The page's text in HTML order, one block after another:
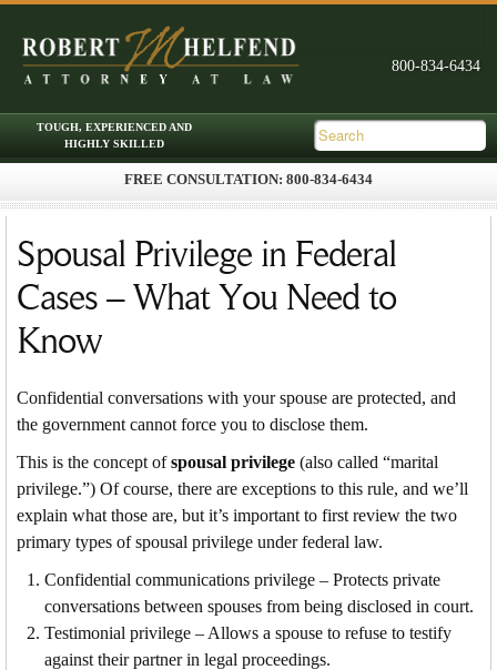
FREE CONSULTATION: 800-834-6434
Skip to primary content
Skip to secondary content
Spousal Privilege in Federal
Cases – What You Need to
Know
Confidential conversations with your spouse are protected, and
the government cannot force you to disclose them.
This is the concept ofspousal privilege (also called “marital
privilege.”) Of course, there are exceptions to this rule, and we’ll
explain what those are, but it’s important to first review the two
primary types of spousal privilege under federal law.
Confidential communications privilege – Protects private
conversations between spouses from being disclosed in court.
Testimonial privilege – Allows a spouse to refuse to testify
against their partner in legal proceedings.